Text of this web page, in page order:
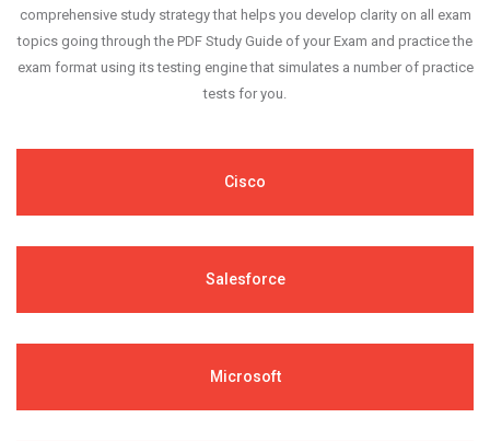
comprehensive study strategy that helps you develop clarity on all exam
topics going through the PDF Study Guide of your Exam and practice the
exam format using its testing engine that simulates a number of practice
tests for you.
Cisco
Salesforce
Microsoft